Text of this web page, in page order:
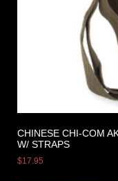
CHINESE CHI-COM
W/ STRAPS
$17.95